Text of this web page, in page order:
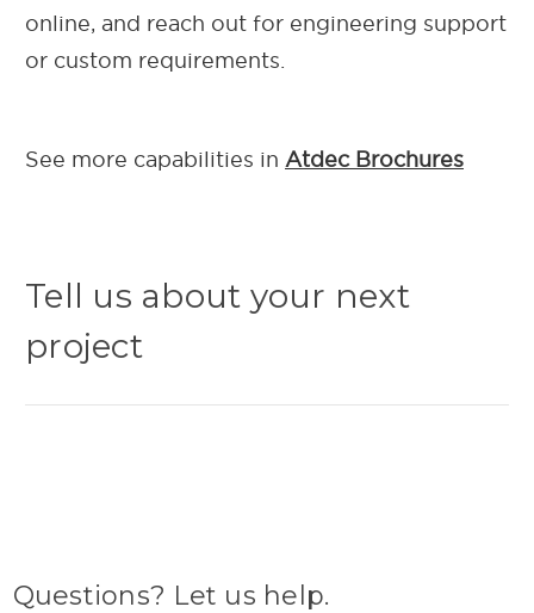
online, and reach out for engineering support
or custom requirements.
See more capabilities in Atdec Brochures
Tell us about your next
project
Questions? Let us help.